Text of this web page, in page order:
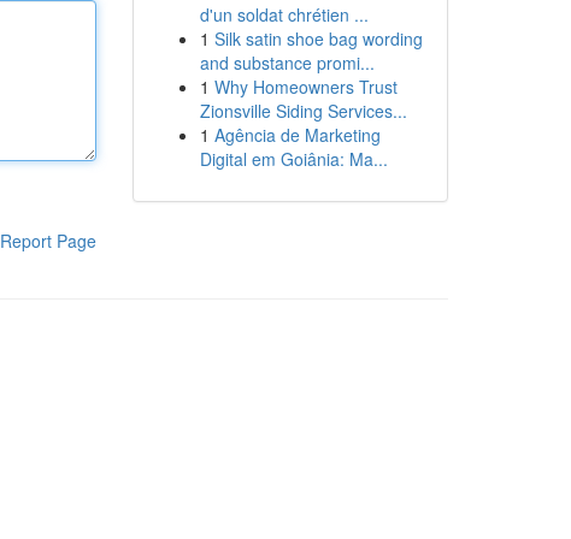
Report Page
d'un soldat chrétien ...
1 Silk satin shoe bag wording
and substance promi...
1 Why Homeowners Trust
Zionsville Siding Services...
1 Agência de Marketing
Digital em Goiânia: Ma...